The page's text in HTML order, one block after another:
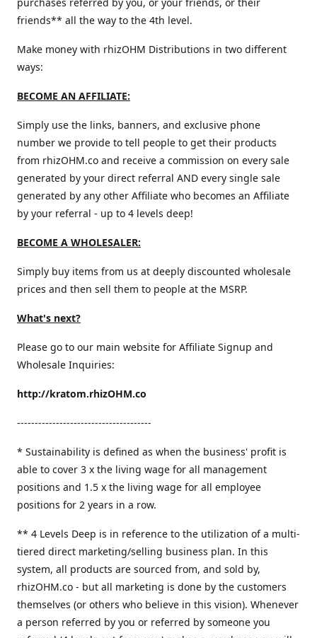
friends** all the way to the 4th level.
Make money with rhizOHM Distributions in two different
ways:
BECOME AN AFFILIATE:
Simply use the links, banners, and exclusive phone
number we provide to tell people to get their products
from rhizOHM.co and receive a commission on every sale
generated by your direct referral AND every single sale
generated by any other Affiliate who becomes an Affiliate
by your referral - up to 4 levels deep!
BECOME A WHOLESALER:
Simply buy items from us at deeply discounted wholesale
prices and then sell them to people at the MSRP.
What's next?
Please go to our main website for Affiliate Signup and
Wholesale Inquiries:
http://kratom.rhizOHM.co
--------------------------------------
* Sustainability is defined as when the business' profit is
able to cover 3 x the living wage for all management
positions and 1.5 x the living wage for all employee
positions for 2 years in a row.
​** 4 Levels Deep is in reference to the utilization of a multi-
tiered direct marketing/selling business plan. In this
system, all products are sourced from, and sold by,
rhizOHM.co - but all marketing is done by the customers
themselves (or others who believe in this vision). Whenever
a person referred by you or referred by someone you